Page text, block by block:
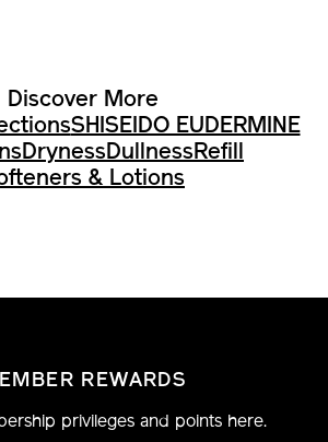
Discover More
SHISEIDO EUDERMINE
DrynessDullnessRefill
& Lotions
REWARDS
privileges and points here.